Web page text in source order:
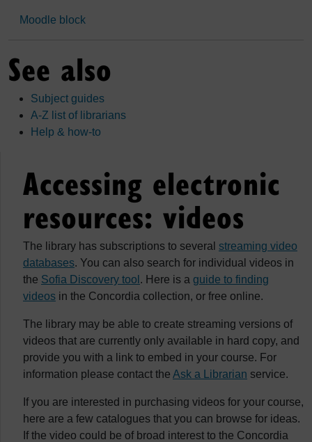
Moodle block
See also
Subject guides
A-Z list of librarians
Help & how-to
Accessing electronic
resources: videos
The library has subscriptions to several streaming video
databases. You can also search for individual videos in
the Sofia Discovery tool . Here is a guide to finding
videos in the Concordia collection, or free online.
The library may be able to create streaming versions of
videos that are currently only available in hard copy, and
provide you with a link to embed in your course. For
information please contact the Ask a Librarian service.
If you are interested in purchasing videos for your course,
here are a few catalogues that you can browse for ideas.
If the video could be of broad interest to the Concordia